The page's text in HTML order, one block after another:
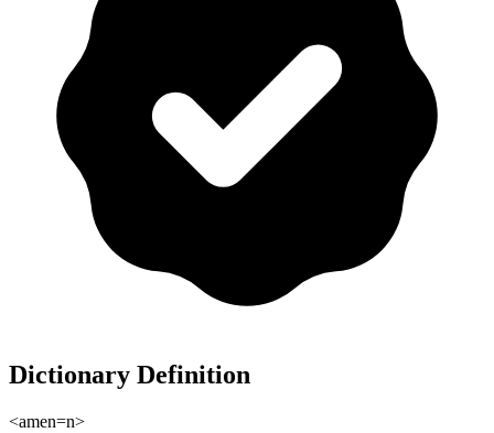
Dictionary Definition
<amen=n>